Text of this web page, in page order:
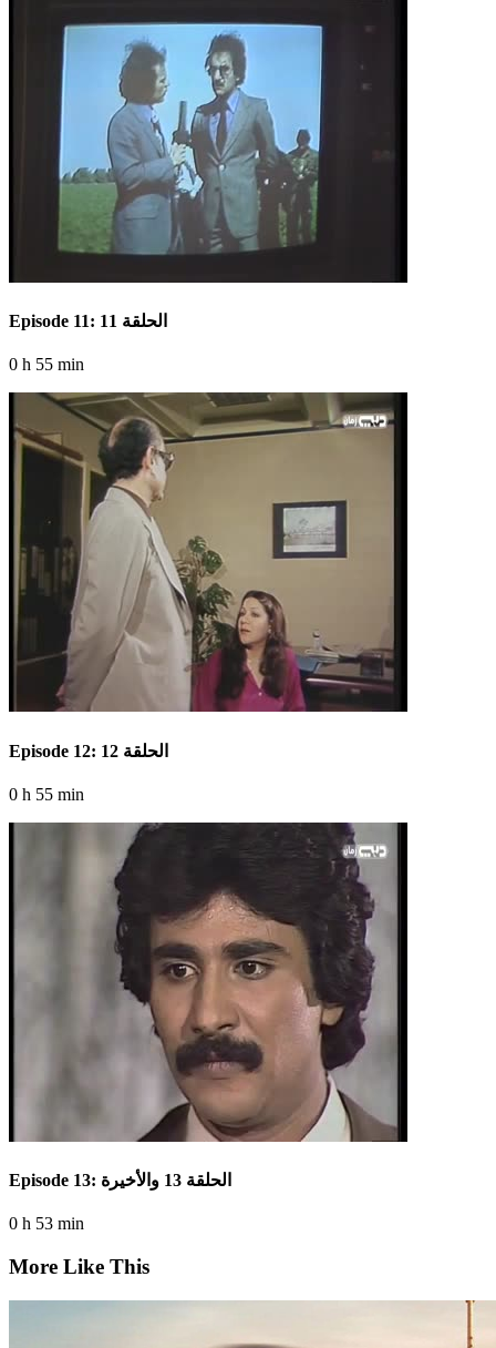
Episode 11: الحلقة 11
0 h 55 min
Episode 12: الحلقة 12
0 h 55 min
Episode 13: الحلقة 13 والأخيرة
0 h 53 min
More Like This